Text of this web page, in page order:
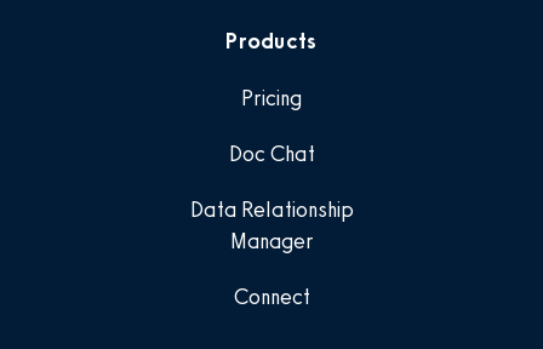
Products
Pricing
Doc Chat
Data Relationship
Manager
Connect